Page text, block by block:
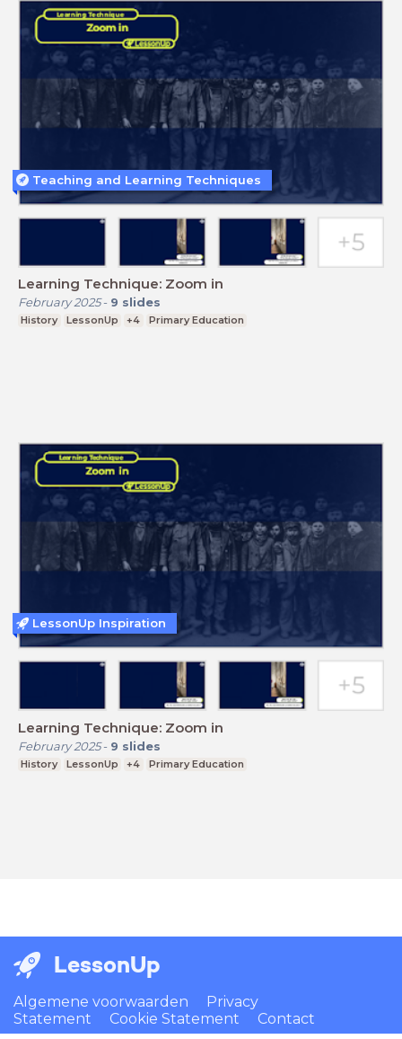
Learning Technique: Zoom in
February 2025- 9 slides
History LessonUp +4 Primary Education
Teaching and Learning Techniques
Learning Technique: Zoom in
February 2025- 9 slides
History LessonUp +4 Primary Education
LessonUp Inspiration
LessonUp
Algemene voorwaarden
Privacy
Statement
Cookie Statement Contact